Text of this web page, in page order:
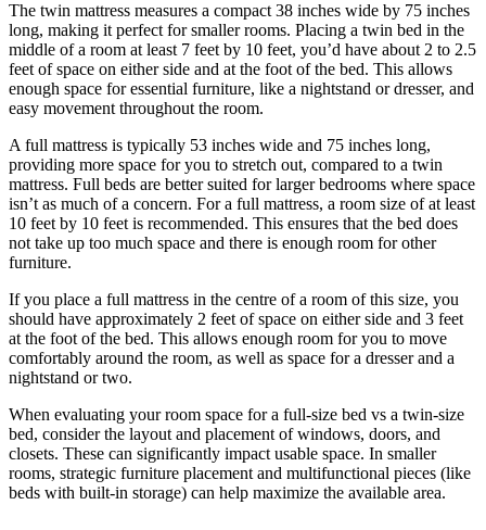
The twin mattress measures a compact 38 inches wide by 75 inches
long, making it perfect for smaller rooms. Placing a twin bed in the
middle of a room at least 7 feet by 10 feet, you’d have about 2 to 2.5
feet of space on either side and at the foot of the bed. This allows
enough space for essential furniture, like a nightstand or dresser, and
easy movement throughout the room.
A full mattress is typically 53 inches wide and 75 inches long,
providing more space for you to stretch out, compared to a twin
mattress. Full beds are better suited for larger bedrooms where space
isn’t as much of a concern. For a full mattress, a room size of at least
10 feet by 10 feet is recommended. This ensures that the bed does
not take up too much space and there is enough room for other
furniture.
If you place a full mattress in the centre of a room of this size, you
should have approximately 2 feet of space on either side and 3 feet
at the foot of the bed. This allows enough room for you to move
comfortably around the room, as well as space for a dresser and a
nightstand or two.
When evaluating your room space for a full-size bed vs a twin-size
bed, consider the layout and placement of windows, doors, and
closets. These can significantly impact usable space. In smaller
rooms, strategic furniture placement and multifunctional pieces (like
beds with built-in storage) can help maximize the available area.